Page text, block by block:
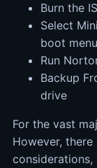
Burn the
Select
boot menu
Run
Backup
drive
For the vast
However,
considerations,